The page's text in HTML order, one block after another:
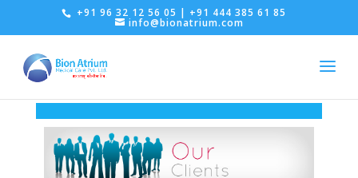
+91 96 32 12 56 05 | +91 444 385 61 85
info@bionatrium.com